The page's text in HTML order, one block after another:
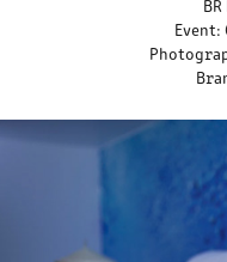
Event: